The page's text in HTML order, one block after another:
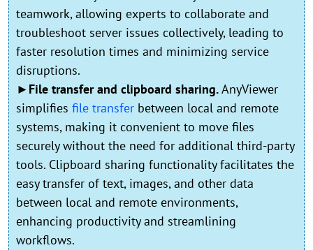
teamwork, allowing experts to collaborate and
troubleshoot server issues collectively, leading to
faster resolution times and minimizing service
disruptions.
►File transfer and clipboard sharing.AnyViewer
simplifies file transfer between local and remote
systems, making it convenient to move files
securely without the need for additional third-party
tools. Clipboard sharing functionality facilitates the
easy transfer of text, images, and other data
between local and remote environments,
enhancing productivity and streamlining
workflows.